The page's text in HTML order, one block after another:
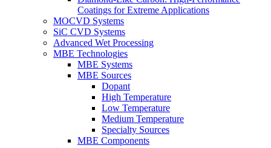
Coatings for Extreme Applications
MOCVD Systems
SiC CVD Systems
Advanced Wet Processing
MBE Technologies
MBE Systems
MBE Sources
Dopant
High Temperature
Low Temperature
Medium Temperature
Specialty Sources
MBE Components